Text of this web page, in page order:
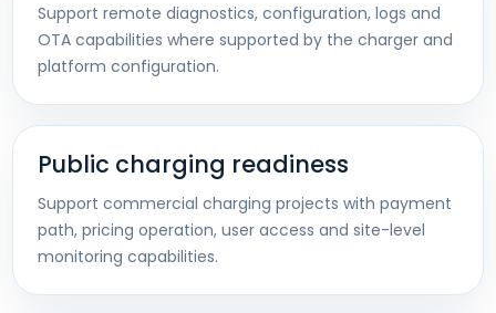
Support remote diagnostics, configuration, logs and
OTA capabilities where supported by the charger and
platform configuration.
Public charging readiness
Support commercial charging projects with payment
path, pricing operation, user access and site-level
monitoring capabilities.